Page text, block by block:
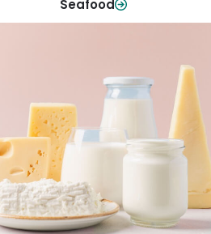
Seafood
Dairy & Refrigerated
All your staples—milk, cheese, eggs,
and more—fresh and ready when you
need them.
Shop Now